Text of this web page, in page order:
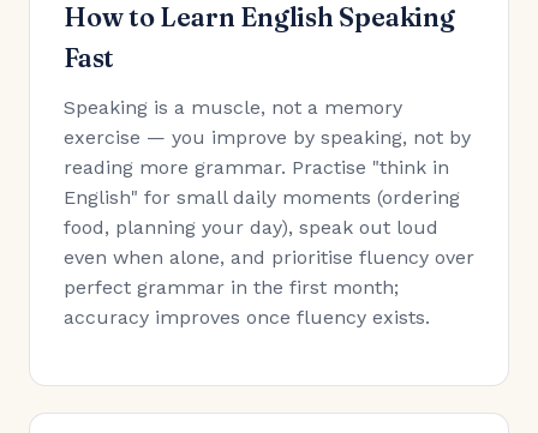
How to Learn English Speaking
Fast
Speaking is a muscle, not a memory
exercise — you improve by speaking, not by
reading more grammar. Practise "think in
English" for small daily moments (ordering
food, planning your day), speak out loud
even when alone, and prioritise fluency over
perfect grammar in the first month;
accuracy improves once fluency exists.